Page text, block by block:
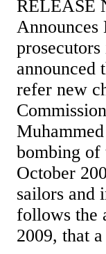
RELEASE
Announces
announced
refer new
bombing of
October
sailors and
follows the
2009, that